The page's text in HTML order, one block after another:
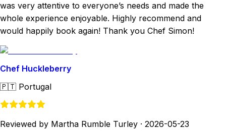
was very attentive to everyone’s needs and made the
whole experience enjoyable. Highly recommend and
would happily book again! Thank you Chef Simon!
Chef Huckleberry
🇵🇹 Portugal
Reviewed by Martha Rumble Turley · 2026-05-23